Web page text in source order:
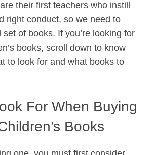
their first teachers who instill
right conduct, so we need to
of books. If you’re looking for
books, scroll down to know
to look for and what books to
For When Buying
Books